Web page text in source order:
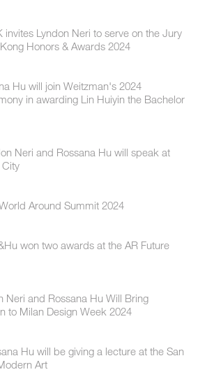
invites Lyndon Neri to serve on the Jury
Honors & Awards 2024
Hu will join Weitzman's 2024
in awarding Lin Huiyin the Bachelor
Neri and Rossana Hu will speak at
City
Around Summit 2024
won two awards at the AR Future
Neri and Rossana Hu Will Bring
to Milan Design Week 2024
Hu will be giving a lecture at the San
Art